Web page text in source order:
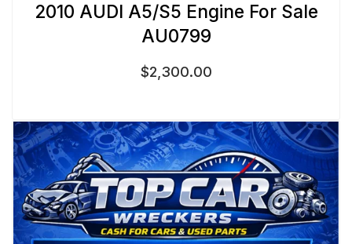
2010 AUDI A5/S5 Engine For Sale
AU0799
$2,300.00